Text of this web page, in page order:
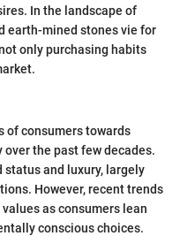
In the landscape of
earth-mined stones vie for
only purchasing habits
of consumers towards
the past few decades.
status and luxury, largely
However, recent trends
as consumers lean
conscious choices.